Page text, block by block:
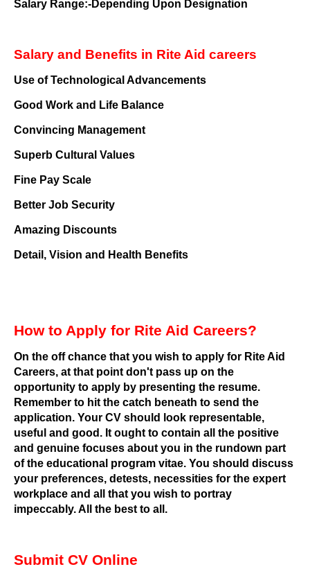
Salary Range:-Depending Upon Designation
Salary and Benefits in Rite Aid careers
Use of Technological Advancements
Good Work and Life Balance
Convincing Management
Superb Cultural Values
Fine Pay Scale
Better Job Security
Amazing Discounts
Detail, Vision and Health Benefits
How to Apply for Rite Aid Careers?
On the off chance that you wish to apply for Rite Aid
Careers, at that point don't pass up on the
opportunity to apply by presenting the resume.
Remember to hit the catch beneath to send the
application. Your CV should look representable,
useful and good. It ought to contain all the positive
and genuine focuses about you in the rundown part
of the educational program vitae. You should discuss
your preferences, detests, necessities for the expert
workplace and all that you wish to portray
impeccably.All the best to all.
Submit CV Online